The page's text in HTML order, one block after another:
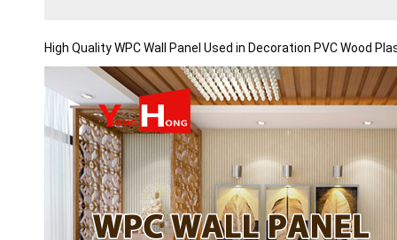
High Quality WPC Wall Panel Used in Decoration PVC Wood